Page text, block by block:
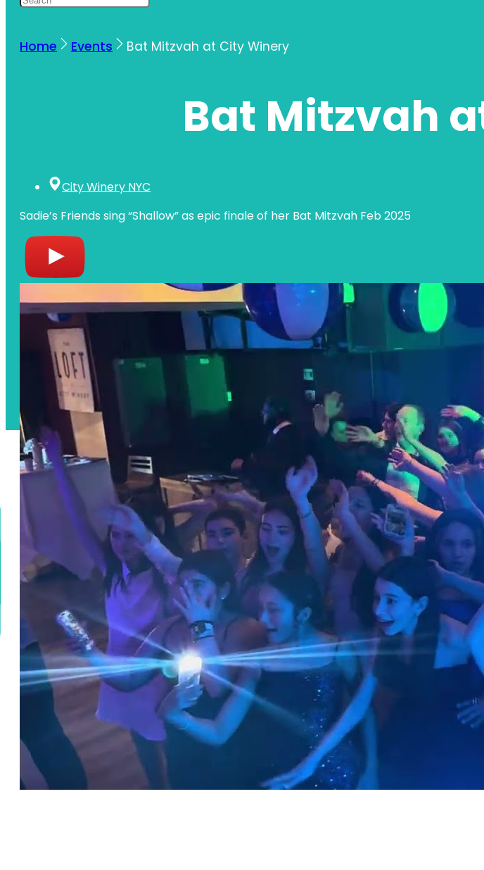
Home Events Bat Mitzvah at City Winery
Bat Mitzvah
City Winery NYC
Sadie’s Friends sing “Shallow” as epic finale of her Bat Mitzvah Feb 2025